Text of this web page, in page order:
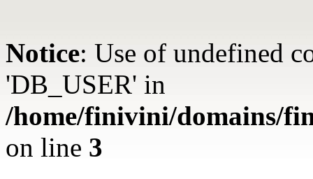
Notice: Use of undefined
'DB_USER' in
/home/finivini/domains/
on line 3